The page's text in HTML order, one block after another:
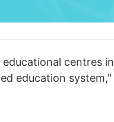
centres in
education system,"